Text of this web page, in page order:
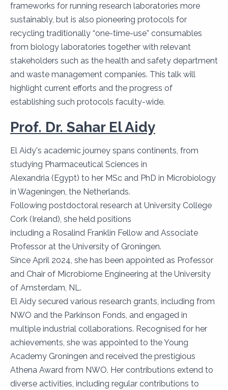
frameworks for running research laboratories more
sustainably, but is also pioneering protocols for
recycling traditionally “one-time-use” consumables
from biology laboratories together with relevant
stakeholders such as the health and safety department
and waste management companies. This talk will
highlight current efforts and the progress of
establishing such protocols faculty-wide.
Prof. Dr. Sahar El Aidy
El Aidy's academic journey spans continents, from
studying Pharmaceutical Sciences in
Alexandria (Egypt) to her MSc and PhD in Microbiology
in Wageningen, the Netherlands.
Following postdoctoral research at University College
Cork (Ireland), she held positions
including a Rosalind Franklin Fellow and Associate
Professor at the University of Groningen.
Since April 2024, she has been appointed as Professor
and Chair of Microbiome Engineering at the University
of Amsterdam, NL.
El Aidy secured various research grants, including from
NWO and the Parkinson Fonds, and engaged in
multiple industrial collaborations. Recognised for her
achievements, she was appointed to the Young
Academy Groningen and received the prestigious
Athena Award from NWO. Her contributions extend to
diverse activities, including regular contributions to